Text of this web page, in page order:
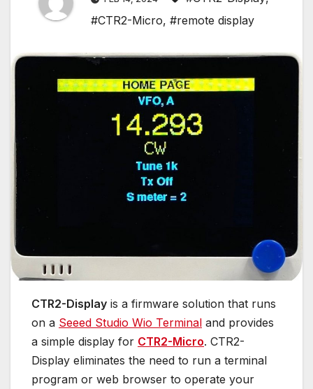
#CTR2-Micro, #remote display
CTR2-Display is a firmware solution that runs
on a Seeed Studio Wio Terminal and provides
a simple display for CTR2-Micro. CTR2-
Display eliminates the need to run a terminal
program or web browser to operate your